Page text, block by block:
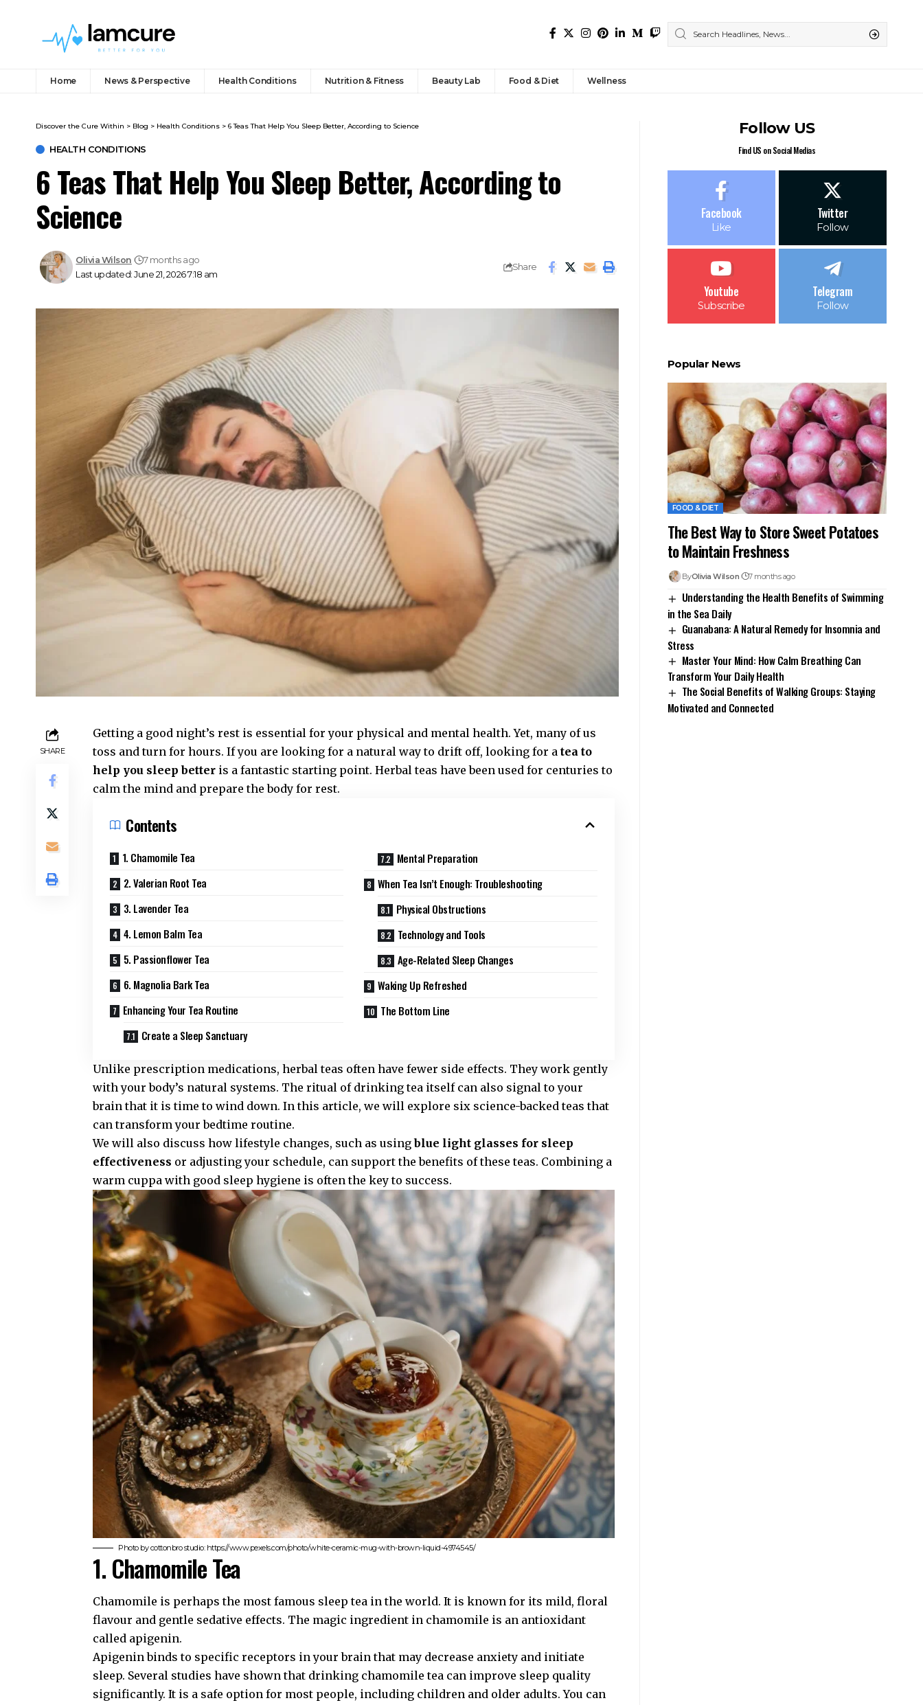
Home News & Perspective Health Conditions Nutrition & Fitness Beauty Lab Food & Diet Wellness
Discover the Cure Within > Blog > Health Conditions > 6 Teas That Help You Sleep Better, According to Science
HEALTH CONDITIONS
6 Teas That Help You Sleep Better, According to
Science
Last updated: June 21, 2026 7:18 am
Olivia Wilson 7 months ago
Share
SHARE
Getting a good night’s rest is essential for your physical and mental health. Yet, many of us
toss and turn for hours. If you are looking for a natural way to drift off, looking for atea to
help you sleep better is a fantastic starting point. Herbal teas have been used for centuries to
calm the mind and prepare the body for rest.
Contents
1. Chamomile Tea
2. Valerian Root Tea
3. Lavender Tea
4. Lemon Balm Tea
5. Passionflower Tea
6. Magnolia Bark Tea
Enhancing Your Tea Routine
Create a Sleep Sanctuary
Mental Preparation
When Tea Isn’t Enough: Troubleshooting
Physical Obstructions
Technology and Tools
Age-Related Sleep Changes
Waking Up Refreshed
The Bottom Line
Unlike prescription medications, herbal teas often have fewer side effects. They work gently
with your body’s natural systems. The ritual of drinking tea itself can also signal to your
brain that it is time to wind down. In this article, we will explore six science-backed teas that
can transform your bedtime routine.
We will also discuss how lifestyle changes, such as usingblue light glasses for sleep
effectiveness or adjusting your schedule, can support the benefits of these teas. Combining a
warm cuppa with good sleep hygiene is often the key to success.
Photo by cottonbro studio: https://www.pexels.com/photo/white-ceramic-mug-with-brown-liquid-4974545/
1. Chamomile Tea
Chamomile is perhaps the most famous sleep tea in the world. It is known for its mild, floral
flavour and gentle sedative effects. The magic ingredient in chamomile is an antioxidant
called apigenin.
Apigenin binds to specific receptors in your brain that may decrease anxiety and initiate
sleep. Several studies have shown that drinking chamomile tea can improve sleep quality
significantly. It is a safe option for most people, including children and older adults. You can
Follow US
Find US on Social Medias
Facebook
Like
Twitter
Follow
Youtube
Subscribe
Telegram
Follow
Popular News
FOOD & DIET
The Best Way to Store Sweet Potatoes
to Maintain Freshness
ByOlivia Wilson 7 months ago
Understanding the Health Benefits of Swimming
in the Sea Daily
Guanabana: A Natural Remedy for Insomnia and
Stress
Master Your Mind: How Calm Breathing Can
Transform Your Daily Health
The Social Benefits of Walking Groups: Staying
Motivated and Connected